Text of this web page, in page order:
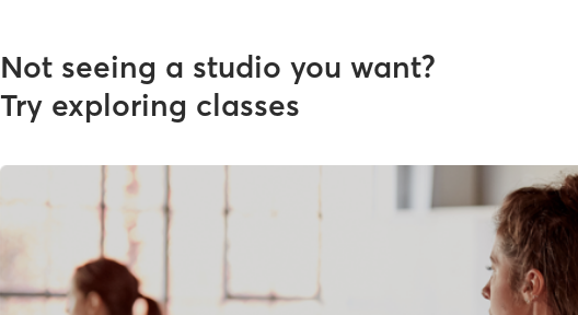
Not seeing a studio you want?
Try exploring classes